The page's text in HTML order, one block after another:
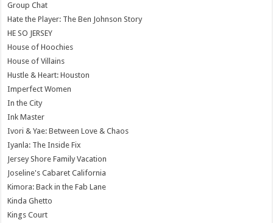
Group Chat
Hate the Player: The Ben Johnson Story
HE SO JERSEY
House of Hoochies
House of Villains
Hustle & Heart: Houston
Imperfect Women
In the City
Ink Master
Ivori & Yae: Between Love & Chaos
Iyanla: The Inside Fix
Jersey Shore Family Vacation
Joseline's Cabaret California
Kimora: Back in the Fab Lane
Kinda Ghetto
Kings Court